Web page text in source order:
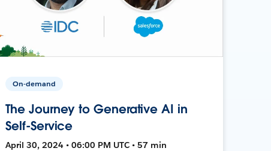
On-demand
The Journey to Generative AI in
Self-Service
April 30, 2024 • 06:00 PM UTC • 57 min